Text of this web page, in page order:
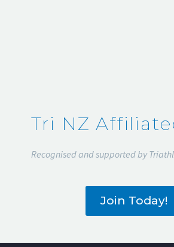
Tri NZ
Recognised and supported by
Join Today!